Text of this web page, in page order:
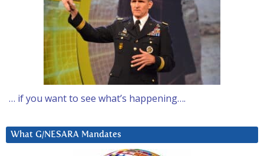
… if you want to see what’s happening….
What G/NESARA Mandates